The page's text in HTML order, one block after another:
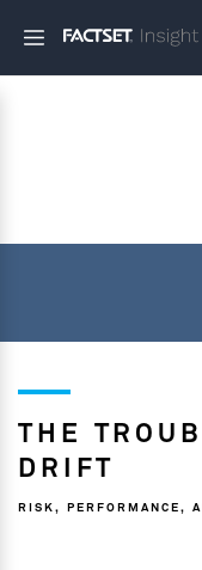
THE
DRIFT
RISK, PERFORMANCE,